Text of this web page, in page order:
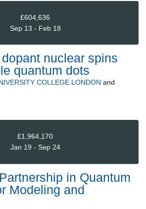
£604,636
Sep 13 - Feb 18
nuclear spins
quantum dots
COLLEGE LONDON and
£1,964,170
Jan 19 - Sep 24
in Quantum
Modeling and